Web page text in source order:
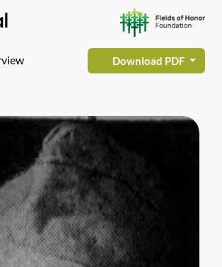
Download PDF